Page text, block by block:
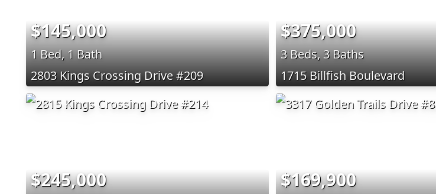
$145,000
1 Bed, 1 Bath
2803 Kings Crossing Drive #209
$375,000
3 Beds, 3 Baths
1715 Billfish Boulevard
$245,000 $169,900